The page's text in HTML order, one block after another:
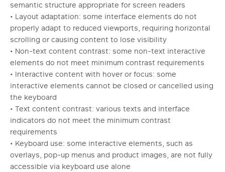
semantic structure appropriate for screen readers
• Layout adaptation: some interface elements do not
properly adapt to reduced viewports, requiring horizontal
scrolling or causing content to lose visibility
• Non-text content contrast: some non-text interactive
elements do not meet minimum contrast requirements
• Interactive content with hover or focus: some
interactive elements cannot be closed or cancelled using
the keyboard
• Text content contrast: various texts and interface
indicators do not meet the minimum contrast
requirements
• Keyboard use: some interactive elements, such as
overlays, pop-up menus and product images, are not fully
accessible via keyboard use alone